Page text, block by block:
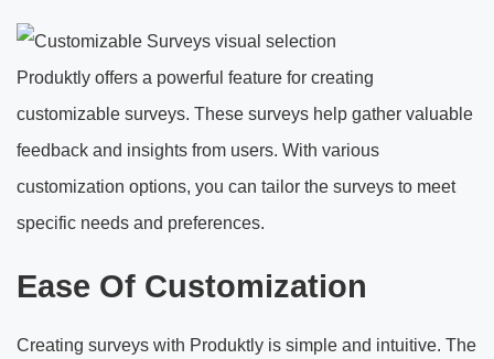
Produktly offers a powerful feature for creating
customizable surveys. These surveys help gather valuable
feedback and insights from users. With various
customization options, you can tailor the surveys to meet
specific needs and preferences.
Ease Of Customization
Creating surveys with Produktly is simple and intuitive. The